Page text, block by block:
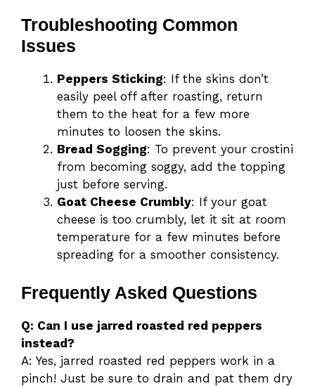
Troubleshooting Common
Issues
Peppers Sticking: If the skins don’t
easily peel off after roasting, return
them to the heat for a few more
minutes to loosen the skins.
Bread Sogging: To prevent your crostini
from becoming soggy, add the topping
just before serving.
Goat Cheese Crumbly: If your goat
cheese is too crumbly, let it sit at room
temperature for a few minutes before
spreading for a smoother consistency.
Frequently Asked Questions
Q: Can I use jarred roasted red peppers
instead?
A: Yes, jarred roasted red peppers work in a
pinch! Just be sure to drain and pat them dry